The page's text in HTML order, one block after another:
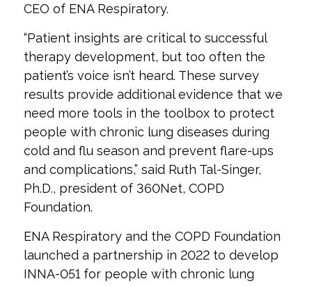
CEO of ENA Respiratory.
“Patient insights are critical to successful
therapy development, but too often the
patient’s voice isn’t heard. These survey
results provide additional evidence that we
need more tools in the toolbox to protect
people with chronic lung diseases during
cold and flu season and prevent flare-ups
and complications,” said Ruth Tal-Singer,
Ph.D., president of 360Net, COPD
Foundation.
ENA Respiratory and the COPD Foundation
launched a partnership in 2022 to develop
INNA-051 for people with chronic lung